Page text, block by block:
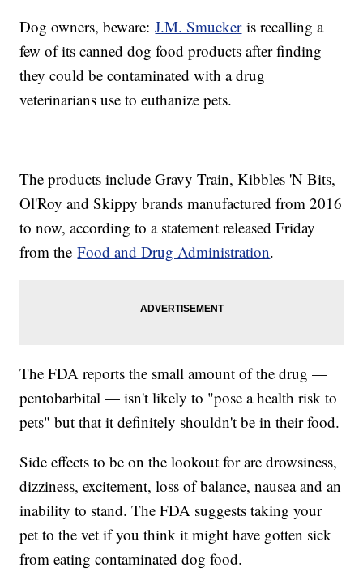
Dog owners, beware:J.M. Smuckeris recalling a
few of its canned dog food products after finding
they could be contaminated with a drug
veterinarians use to euthanize pets.
The products include Gravy Train, Kibbles 'N Bits,
Ol'Roy and Skippy brands manufactured from 2016
to now, according to a statement released Friday
from theFood and Drug Administration.
The FDA reports the small amount of the drug —
pentobarbital — isn't likely to "pose a health risk to
pets" but that it definitely shouldn't be in their food.
Side effects to be on the lookout for are drowsiness,
dizziness, excitement, loss of balance, nausea and an
inability to stand. The FDA suggests taking your
pet to the vet if you think it might have gotten sick
from eating contaminated dog food.